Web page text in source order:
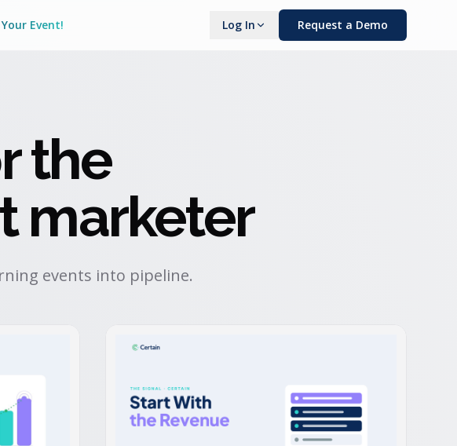
Event! Log In Request a Demo
the
marketer
events into pipeline.